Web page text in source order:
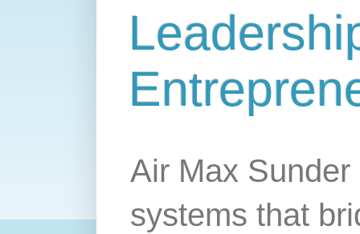
Air Max
systems that